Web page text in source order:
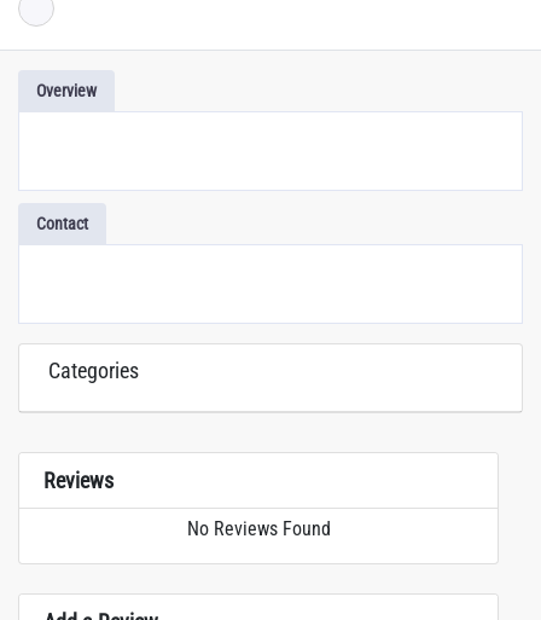
Overview
Contact
Categories
Reviews
No Reviews Found